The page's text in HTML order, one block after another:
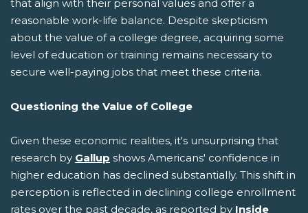
that align with their personal values and offer a
reasonable work-life balance. Despite skepticism
about the value of a college degree, acquiring some
level of education or training remains necessary to
secure well-paying jobs that meet these criteria.
Questioning the Value of College
Given these economic realities, it's unsurprising that
research by Gallup shows Americans' confidence in
higher education has declined substantially. This shift in
perception is reflected in declining college enrollment
rates over the past decade, as reported by Inside